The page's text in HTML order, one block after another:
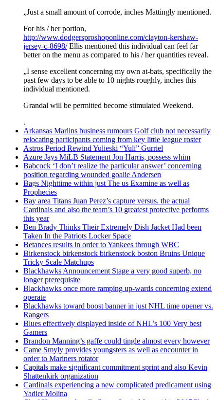
„Just a small amount of corrode, inches Mattingly mentioned.
For his / her portion,
http://www.dodgersproshoponline.com/clayton-kershaw-
jersey-c-8698/Ellis mentioned this individual can feel far
better on the menu as compared to his / her quantities reveal.
„I sense excellent concerning my own at-bats, specifically the
past few days to be able to 10 nights roughly, inches this
individual mentioned.
Grandal will be permitted become stimulated Weekend.
.
Arkansas Marlins business rumours Golf club not necessarily
relocating participants coming from key little league roster
Astros Period Rewind Yulieski “Yuli” Gurriel
Azure Jays MiLB Statement Jon Harris, possess whim
Babcock ‘I don’t realize the particular answer’ concerning
position regarding wounded goalie Andersen
Bags Nighttime within just The us Examine as well as
Prophecies
Bay area Titans Juan Perez’s capture versus. the actual
Cardinals and also the team’s 10 greatest protective performs
this year
Ben Brady Thinks Their Extremely Dish Jacket Had been
Taken In the Patriots Locker Space
Betances results in order to Yankees through WBC
Birkenstock birkenstock birkenstock boston Bruins Unique
Tricky Scale Matchups
Blackhawks Announcement Stage a very good superb, no
longer prerequisite
Blackhawks once more ramping up-wards concerning extend
operate
Blackhawks toward boost banner in just NHL time opener vs.
Rangers
Blues effectively displayed inside of NHL’s 100 Very best
Gamers
Brandon Manning’s gaffe could tingle almost every however
Came Smyly provides youngsters as well as encounter in
order to Mariners rotator
Capitals make significant commitment sprint and also Kevin
Shattenkirk organization
Cardinals experiencing a new complicated predicament using
Yadier Molina